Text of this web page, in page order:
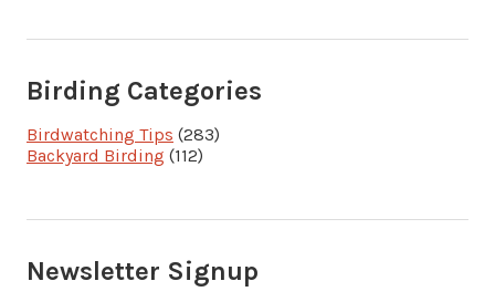
Birding Categories
Birdwatching Tips (283)
Backyard Birding (112)
Newsletter Signup